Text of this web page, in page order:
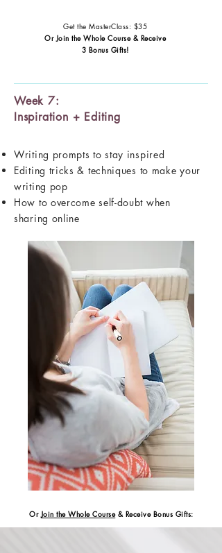
Get the MasterClass: $35
Or Join the Whole Course & Receive
3 Bonus Gifts!
Week 7:
Inspiration + Editing
Writing prompts to stay inspired
Editing tricks & techniques to make your
writing pop
How to overcome self-doubt when
sharing online
OrJoin the Whole Course& Receive Bonus Gifts: